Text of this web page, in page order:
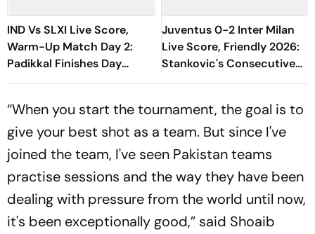
IND Vs SLXI Live Score,
Warm-Up Match Day 2:
Padikkal Finishes Day
Unbeaten; Gurnoon
Juventus 0-2 Inter Milan
Live Score, Friendly 2026:
Stankovic's Consecutive
Attempts Fails To Find Back
“When you start the tournament, the goal is to
give your best shot as a team. But since I've
joined the team, I've seen Pakistan teams
practise sessions and the way they have been
dealing with pressure from the world until now,
it's been exceptionally good,” said Shoaib